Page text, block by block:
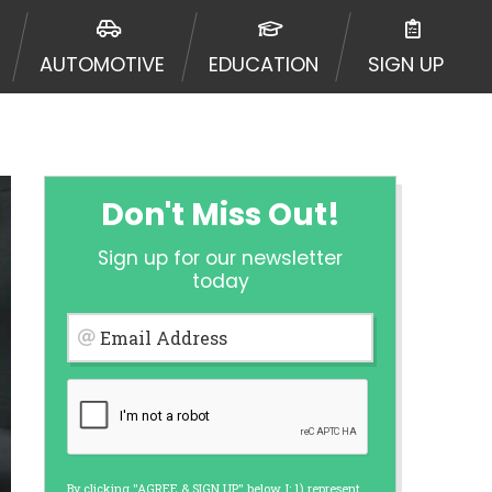
AUTOMOTIVE EDUCATION SIGN UP
Don't Miss Out!
Sign up for our newsletter
today
Email Address
By clicking "AGREE & SIGN UP" below, I: 1) represent
aggregator and not a lender.
and other marketers.
cash advance. The operator of
you for any service or
to provide you with short term
of some states may not
Experian, Equifax, or
by some lenders. By submitting
Act for each lender to whom we
from a consumer reporting
site using unsolicited email
by the law. If you feel you
a complaint, please refer to our